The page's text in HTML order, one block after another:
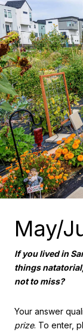
May/
If you lived in
things
not to miss?
Your answer
prize. To enter,